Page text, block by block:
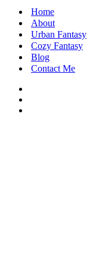
Home
About
Urban Fantasy
Cozy Fantasy
Blog
Contact Me